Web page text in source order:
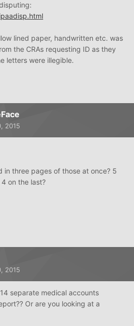
lined paper, handwritten etc. was
the CRAs requesting ID as they
letters were illegible.
2015
in three pages of those at once? 5
on the last?
2015
separate medical accounts
Or are you looking at a